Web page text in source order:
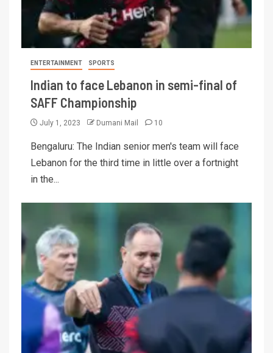
ENTERTAINMENT SPORTS
Indian to face Lebanon in semi-final of
SAFF Championship
July 1, 2023 Dumani Mail 10
Bengaluru: The Indian senior men's team will face
Lebanon for the third time in little over a fortnight
in the...